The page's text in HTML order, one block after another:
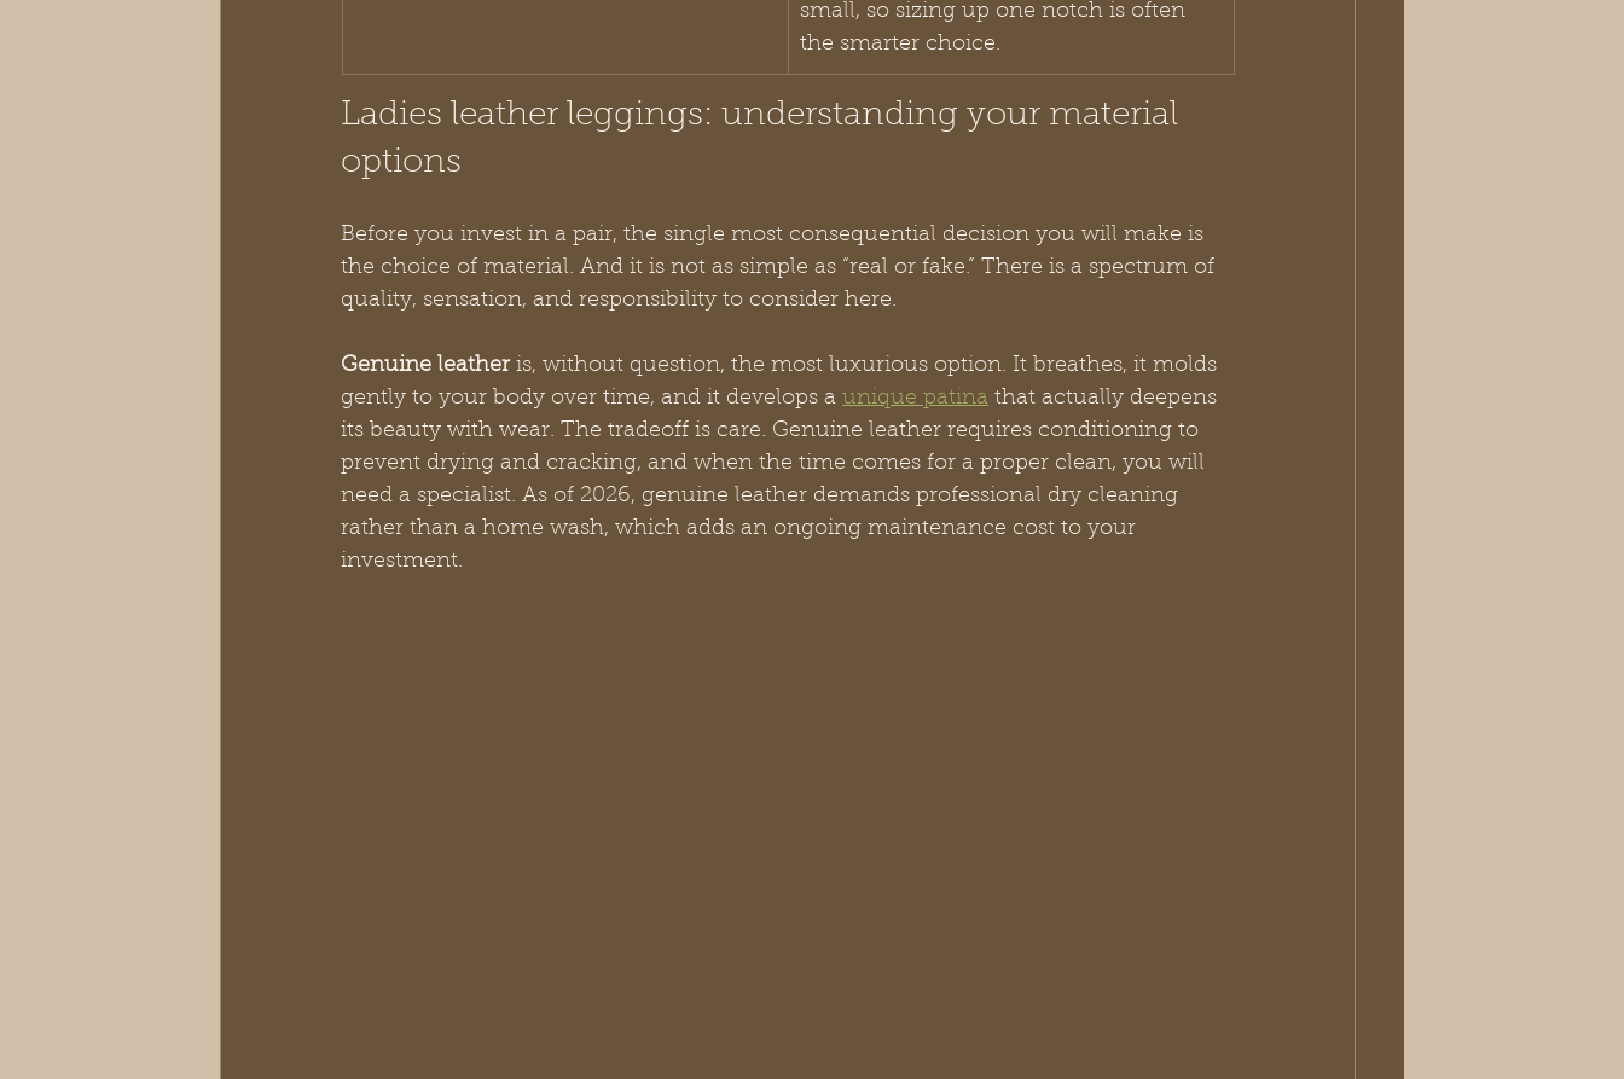
small, so sizing up one notch is often
the smarter choice.
Ladies leather leggings: understanding your material
options
Before you invest in a pair, the single most consequential decision you will make is
the choice of material. And it is not as simple as “real or fake.” There is a spectrum of
quality, sensation, and responsibility to consider here.
Genuine leather is, without question, the most luxurious option. It breathes, it molds
gently to your body over time, and it develops a unique patina that actually deepens
its beauty with wear. The tradeoff is care. Genuine leather requires conditioning to
prevent drying and cracking, and when the time comes for a proper clean, you will
need a specialist. As of 2026, genuine leather demands professional dry cleaning
rather than a home wash, which adds an ongoing maintenance cost to your
investment.